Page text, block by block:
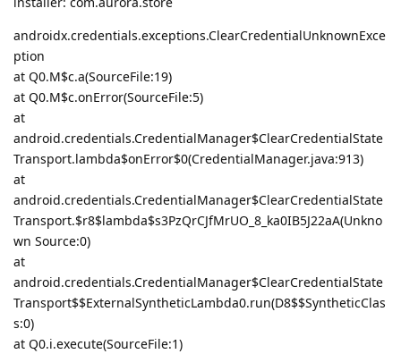
androidx.credentials.exceptions.ClearCredentialUnknownExce
ption
at Q0.M$c.a(SourceFile:19)
at Q0.M$c.onError(SourceFile:5)
at
android.credentials.CredentialManager$ClearCredentialState
Transport.lambda$onError$0(CredentialManager.java:913)
at
android.credentials.CredentialManager$ClearCredentialState
Transport.$r8$lambda$s3PzQrCJfMrUO_8_ka0IB5J22aA(Unkno
wn Source:0)
at
android.credentials.CredentialManager$ClearCredentialState
Transport$$ExternalSyntheticLambda0.run(D8$$SyntheticClas
s:0)
at Q0.i.execute(SourceFile:1)